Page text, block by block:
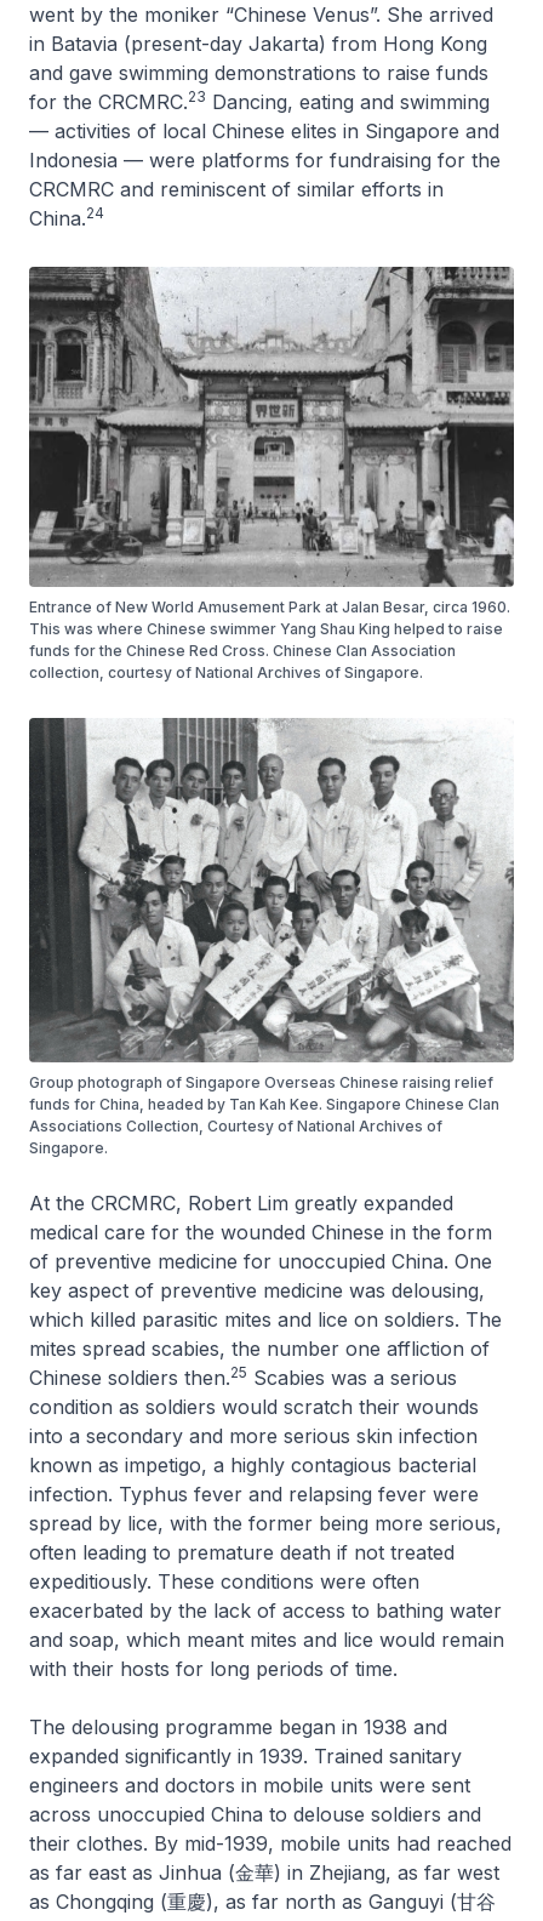
went by the moniker “Chinese Venus”. She arrived
in Batavia (present-day Jakarta) from Hong Kong
and gave swimming demonstrations to raise funds
for the CRCMRC.23 Dancing, eating and swimming
— activities of local Chinese elites in Singapore and
Indonesia — were platforms for fundraising for the
CRCMRC and reminiscent of similar efforts in
China.24
Entrance of New World Amusement Park at Jalan Besar, circa 1960.
This was where Chinese swimmer Yang Shau King helped to raise
funds for the Chinese Red Cross. Chinese Clan Association
collection, courtesy of National Archives of Singapore.
Group photograph of Singapore Overseas Chinese raising relief
funds for China, headed by Tan Kah Kee. Singapore Chinese Clan
Associations Collection, Courtesy of National Archives of
Singapore.
At the CRCMRC, Robert Lim greatly expanded
medical care for the wounded Chinese in the form
of preventive medicine for unoccupied China. One
key aspect of preventive medicine was delousing,
which killed parasitic mites and lice on soldiers. The
mites spread scabies, the number one affliction of
Chinese soldiers then.25 Scabies was a serious
condition as soldiers would scratch their wounds
into a secondary and more serious skin infection
known as impetigo, a highly contagious bacterial
infection. Typhus fever and relapsing fever were
spread by lice, with the former being more serious,
often leading to premature death if not treated
expeditiously. These conditions were often
exacerbated by the lack of access to bathing water
and soap, which meant mites and lice would remain
with their hosts for long periods of time.
The delousing programme began in 1938 and
expanded significantly in 1939. Trained sanitary
engineers and doctors in mobile units were sent
across unoccupied China to delouse soldiers and
their clothes. By mid-1939, mobile units had reached
as far east as Jinhua (金華) in Zhejiang, as far west
as Chongqing (重慶), as far north as Ganguyi (甘谷